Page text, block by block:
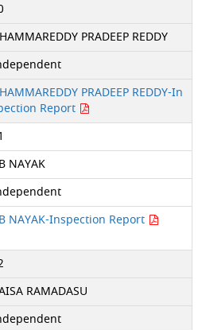
PRADEEP REDDY
PRADEEP REDDY-In
Report
NAYAK
NAYAK-Inspection Report
RAMADASU